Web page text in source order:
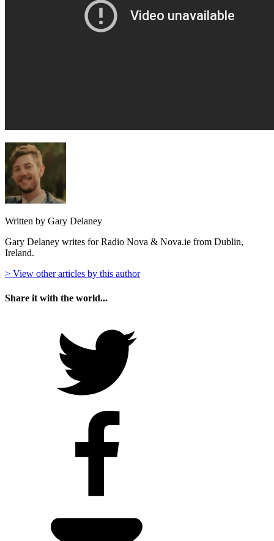
Written by Gary Delaney
Gary Delaney writes for Radio Nova & Nova.ie from Dublin,
Ireland.
> View other articles by this author
Share it with the world...